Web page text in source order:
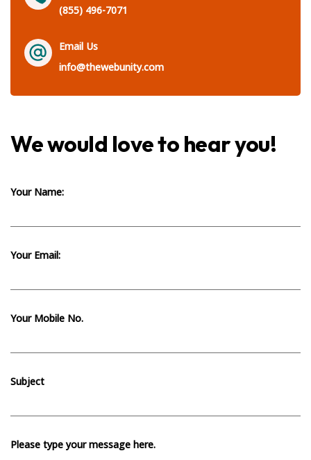
(855) 496-7071
Email Us
info@thewebunity.com
We would love to hear you!
Your Name:
Your Email:
Your Mobile No.
Subject
Please type your message here.